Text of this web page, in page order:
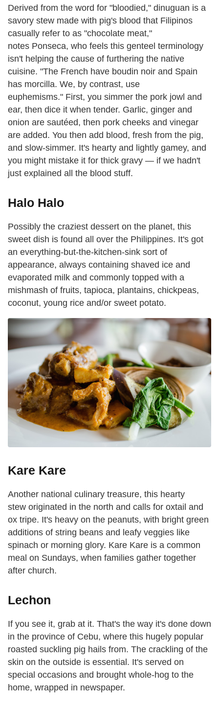
Derived from the word for "bloodied," dinuguan is a
savory stew made with pig's blood that Filipinos
casually refer to as "chocolate meat,"
notes Ponseca, who feels this genteel terminology
isn't helping the cause of furthering the native
cuisine. "The French have boudin noir and Spain
has morcilla. We, by contrast, use
euphemisms." First, you simmer the pork jowl and
ear, then dice it when tender. Garlic, ginger and
onion are sautéed, then pork cheeks and vinegar
are added. You then add blood, fresh from the pig,
and slow-simmer. It's hearty and lightly gamey, and
you might mistake it for thick gravy — if we hadn't
just explained all the blood stuff.
Halo Halo
Possibly the craziest dessert on the planet, this
sweet dish is found all over the Philippines. It's got
an everything-but-the-kitchen-sink sort of
appearance, always containing shaved ice and
evaporated milk and commonly topped with a
mishmash of fruits, tapioca, plantains, chickpeas,
coconut, young rice and/or sweet potato.
Kare Kare
Another national culinary treasure, this hearty
stew originated in the north and calls for oxtail and
ox tripe. It's heavy on the peanuts, with bright green
additions of string beans and leafy veggies like
spinach or morning glory. Kare Kare is a common
meal on Sundays, when families gather together
after church.
Lechon
If you see it, grab at it. That's the way it's done down
in the province of Cebu, where this hugely popular
roasted suckling pig hails from. The crackling of the
skin on the outside is essential. It's served on
special occasions and brought whole-hog to the
home, wrapped in newspaper.